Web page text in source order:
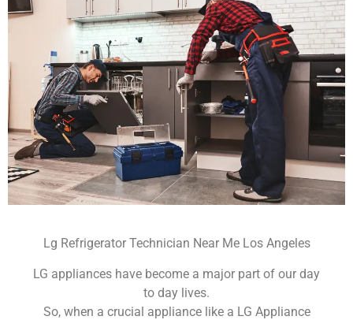
Lg Refrigerator Technician Near Me Los Angeles
LG appliances have become a major part of our day
to day lives.
So, when a crucial appliance like a LG Appliance